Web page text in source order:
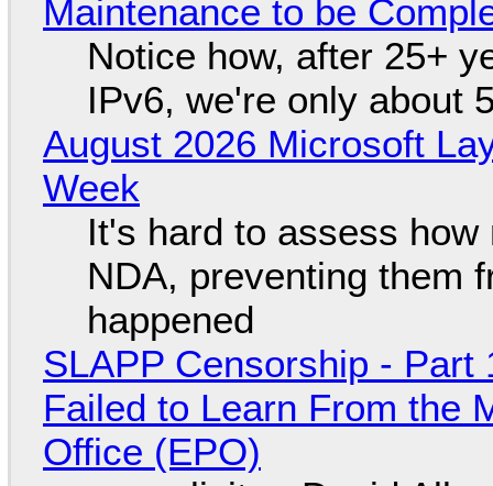
Maintenance to be
Notice how, after 25+
IPv6, we're only about
August 2026 Microsoft
Week
It's hard to assess
NDA, preventing them
happened
SLAPP Censorship -
Failed to Learn From the
Office (EPO)